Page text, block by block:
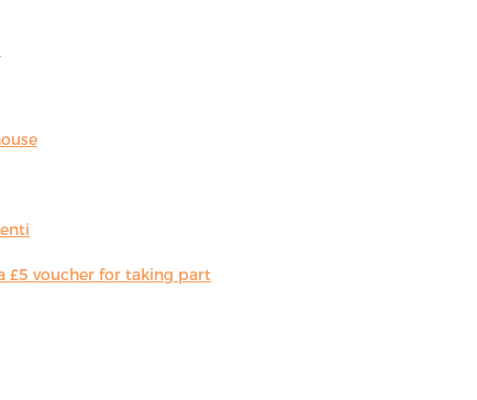
£5 voucher for taking part